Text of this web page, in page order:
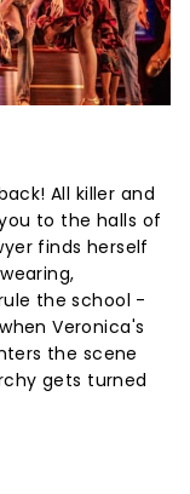
All killer and
to the halls of
finds herself
the school -
Veronica's
the scene
gets turned